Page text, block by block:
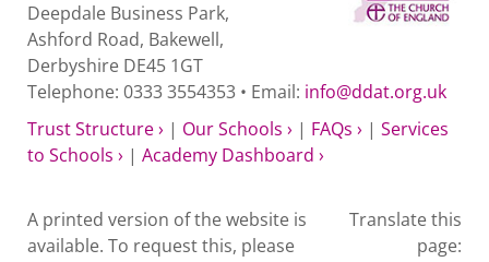
Deepdale Business Park,
Ashford Road, Bakewell,
Derbyshire DE45 1GT
Telephone: 0333 3554353 • Email: info@ddat.org.uk
Trust Structure › | Our Schools › | FAQs › | Services
to Schools › | Academy Dashboard ›
A printed version of the website is
available. To request this, please
Translate this
page: